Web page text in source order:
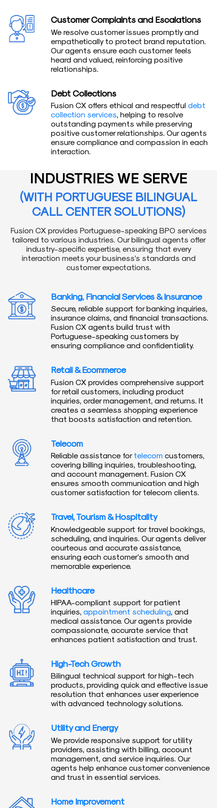
Customer Complaints and Escalations
We resolve customer issues promptly and
empathetically to protect brand reputation.
Our agents ensure each customer feels
heard and valued, reinforcing positive
relationships.
Debt Collections
Fusion CX offers ethical and respectful debt
collection services, helping to resolve
outstanding payments while preserving
positive customer relationships. Our agents
ensure compliance and compassion in each
interaction.
INDUSTRIES WE SERVE
(WITH PORTUGUESE BILINGUAL
CALL CENTER SOLUTIONS)
Fusion CX provides Portuguese-speaking BPO services
tailored to various industries. Our bilingual agents offer
industry-specific expertise, ensuring that every
interaction meets your business’s standards and
customer expectations.
Banking, Financial Services & Insurance
Secure, reliable support for banking inquiries,
insurance claims, and financial transactions.
Fusion CX agents build trust with
Portuguese-speaking customers by
ensuring compliance and confidentiality.
Retail & Ecommerce
Fusion CX provides comprehensive support
for retail customers, including product
inquiries, order management, and returns. It
creates a seamless shopping experience
that boosts satisfaction and retention.
Telecom
Reliable assistance for telecom customers,
covering billing inquiries, troubleshooting,
and account management. Fusion CX
ensures smooth communication and high
customer satisfaction for telecom clients.
Travel, Tourism & Hospitality
Knowledgeable support for travel bookings,
scheduling, and inquiries. Our agents deliver
courteous and accurate assistance,
ensuring each customer’s smooth and
memorable experience.
Healthcare
HIPAA-compliant support for patient
inquiries, appointment scheduling, and
medical assistance. Our agents provide
compassionate, accurate service that
enhances patient satisfaction and trust.
High-Tech Growth
Bilingual technical support for high-tech
products, providing quick and effective issue
resolution that enhances user experience
with advanced technology solutions.
Utility and Energy
We provide responsive support for utility
providers, assisting with billing, account
management, and service inquiries. Our
agents help enhance customer convenience
and trust in essential services.
Home Improvement